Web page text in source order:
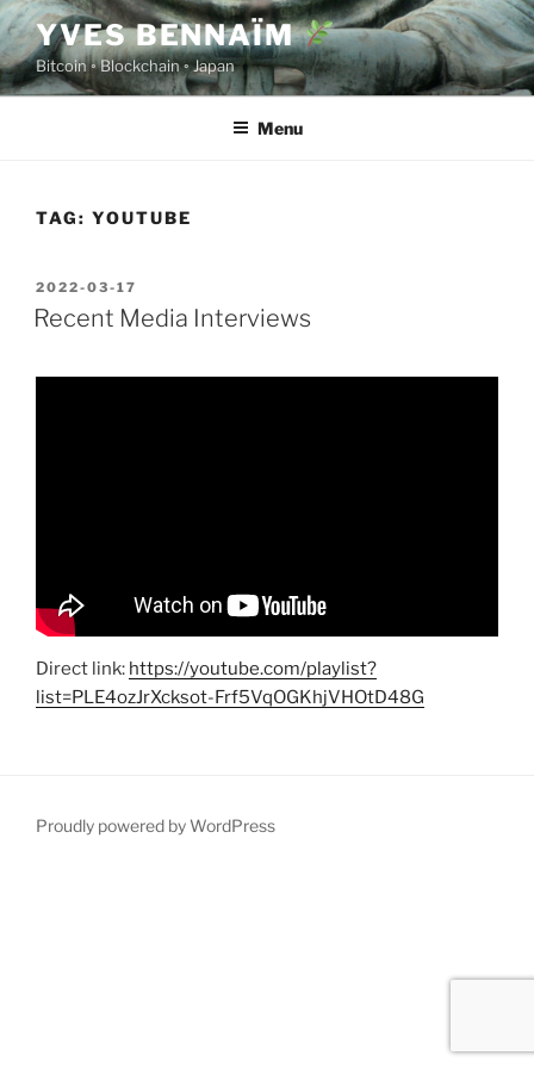
Skip
to
content
YVES BENNAÏM
Bitcoin ◦ Blockchain ◦ Japan
Menu
TAG: YOUTUBE
POSTED
ON
2022-03-17
Recent Media Interviews
Direct link: https://youtube.com/playlist?
list=PLE4ozJrXcksot-Frf5VqOGKhjVHOtD48G
Proudly powered by WordPress